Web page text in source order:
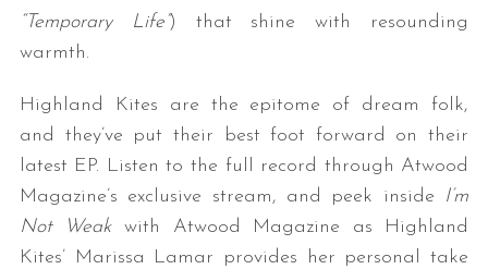
“Temporary Life”) that shine with resounding
warmth.
Highland Kites are the epitome of dream folk,
and they’ve put their best foot forward on their
latest EP. Listen to the full record through Atwood
Magazine’s exclusive stream, and peek inside
I’m
Not Weakwith Atwood Magazine as Highland
Kites’ Marissa Lamar provides her personal take
a
c
h
f